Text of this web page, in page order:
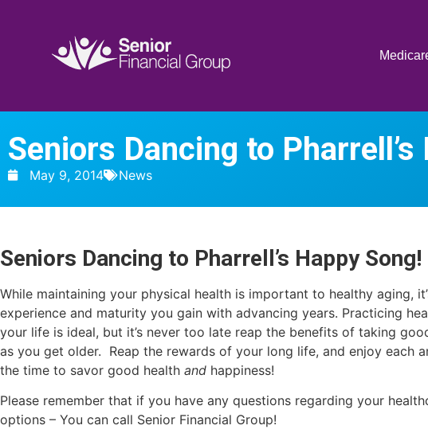
Seniors Dancing to Pharrell’s
May 9, 2014 News
Seniors Dancing to Pharrell’s Happy Song!
While maintaining your physical health is important to healthy aging,
experience and maturity you gain with advancing years. Practicing
your life is ideal, but it’s never too late reap the benefits of taking
as you get older. Reap the rewards of your long life, and enjoy each
the time to savor good health and happiness!
Please remember that if you have any questions regarding your
options – You can call Senior Financial Group!